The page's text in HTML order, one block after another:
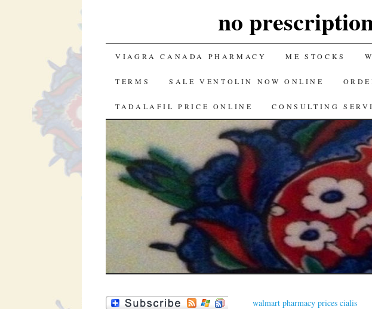
no
SKIP TO CONTENT
VIAGRA CANADA PHARMACY ME STOCKS
TERMS SALE VENTOLIN NOW ONLINE
TADALAFIL PRICE ONLINE CONSULTING
walmart pharmacy prices cialis